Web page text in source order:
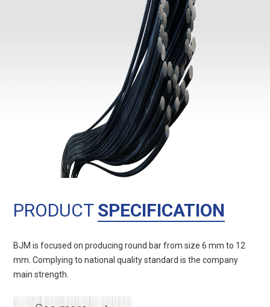
PRODUCT SPECIFICATION
BJM is focused on producing round bar from size 6 mm to 12
mm. Complying to national quality standard is the company
main strength.